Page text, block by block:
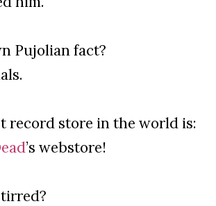
Pujolian fact?
record store in the world is:
’s webstore!